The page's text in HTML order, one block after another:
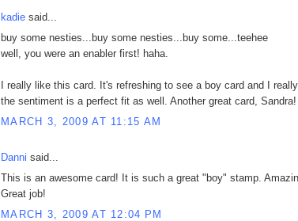
kadie said...
buy some nesties...buy some nesties...buy some...teehee
well, you were an enabler first! haha.
I really like this card. It's refreshing to see a boy card and I
the sentiment is a perfect fit as well. Another great card, Sandra!
MARCH 3, 2009 AT 11:15 AM
Danni said...
This is an awesome card! It is such a great "boy" stamp.
Great job!
MARCH 3, 2009 AT 12:04 PM